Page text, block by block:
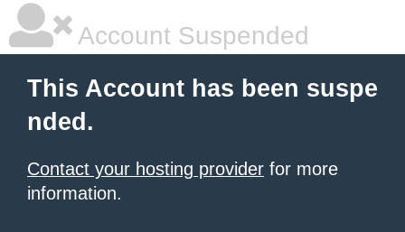
Account Suspended
This Account has been suspe
nded.
Contact your hosting provider for more
information.